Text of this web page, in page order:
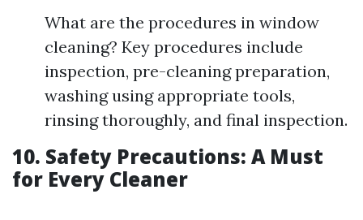
What are the procedures in window
cleaning? Key procedures include
inspection, pre-cleaning preparation,
washing using appropriate tools,
rinsing thoroughly, and final inspection.
10. Safety Precautions: A Must
for Every Cleaner